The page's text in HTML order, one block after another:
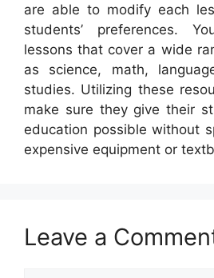
are able to modify each
students’ preferences.
lessons that cover a wide
as science, math,
studies. Utilizing these
make sure they give their
education possible without
expensive equipment or
Leave a